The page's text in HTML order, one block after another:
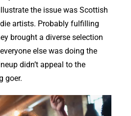
the issue was Scottish
artists. Probably fulfilling
brought a diverse selection
else was doing the
didn’t appeal to the
goer.